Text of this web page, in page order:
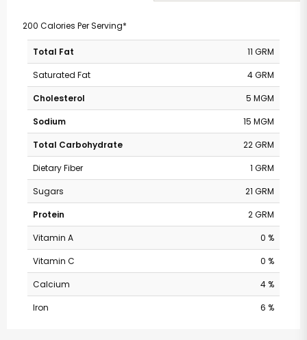
200 Calories Per Serving*
Total Fat
11 GRM
Saturated Fat
4 GRM
Cholesterol
5 MGM
Sodium
15 MGM
Total Carbohydrate
22 GRM
Dietary Fiber
1 GRM
Sugars
21 GRM
Protein
2 GRM
Vitamin A
0 %
Vitamin C
0 %
Calcium
4 %
Iron
6 %